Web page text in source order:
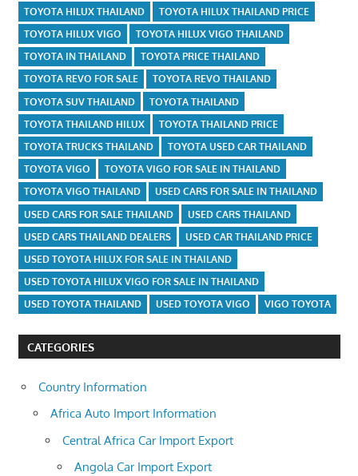
TOYOTA HILUX THAILAND
TOYOTA HILUX THAILAND PRICE
TOYOTA HILUX VIGO
TOYOTA HILUX VIGO THAILAND
TOYOTA IN THAILAND
TOYOTA PRICE THAILAND
TOYOTA REVO FOR SALE
TOYOTA REVO THAILAND
TOYOTA SUV THAILAND
TOYOTA THAILAND
TOYOTA THAILAND HILUX
TOYOTA THAILAND PRICE
TOYOTA TRUCKS THAILAND
TOYOTA USED CAR THAILAND
TOYOTA VIGO
TOYOTA VIGO FOR SALE IN THAILAND
TOYOTA VIGO THAILAND
USED CARS FOR SALE IN THAILAND
USED CARS FOR SALE THAILAND
USED CARS THAILAND
USED CARS THAILAND DEALERS
USED CAR THAILAND PRICE
USED TOYOTA HILUX FOR SALE IN THAILAND
USED TOYOTA HILUX VIGO FOR SALE IN THAILAND
USED TOYOTA THAILAND
USED TOYOTA VIGO VIGO TOYOTA
CATEGORIES
Country Information
Africa Auto Import Information
Central Africa Car Import Export
Angola Car Import Export